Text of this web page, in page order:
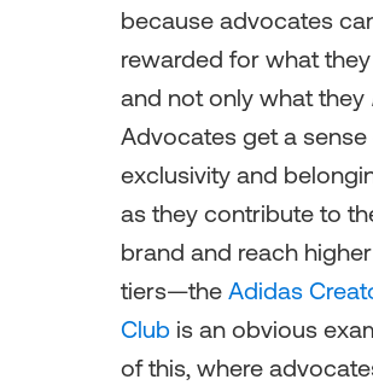
because advocates
rewarded for what they
and not only what they
Advocates get a sense
exclusivity and
as they contribute to
brand and reach higher
tiers—the Adidas
Club is an obvious
of this, where